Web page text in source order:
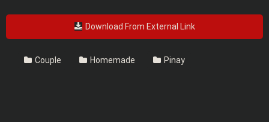
Download From External Link
Couple Homemade Pinay